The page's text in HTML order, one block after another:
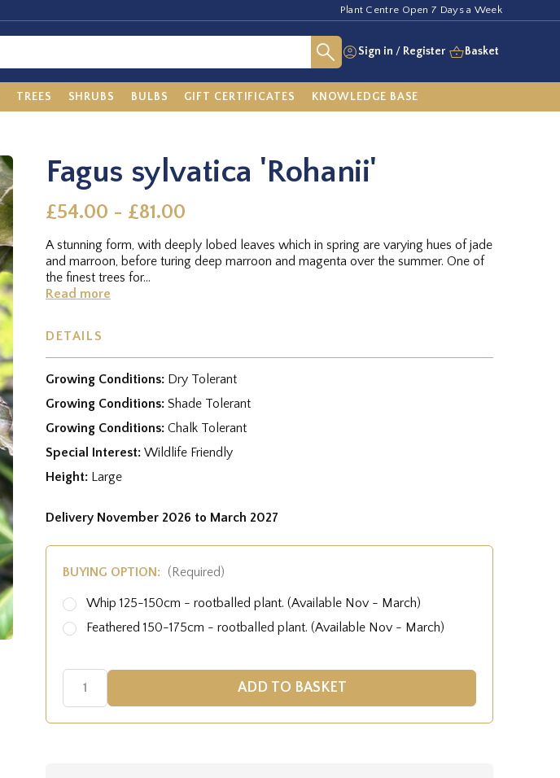
Plant Centre Open 7 Days a Week
Sign in / Register Basket
TREES SHRUBS BULBS GIFT CERTIFICATES KNOWLEDGE BASE
Fagus sylvatica 'Rohanii'
£54.00 - £81.00
A stunning form, with deeply lobed leaves which in spring are varying hues of jade
and marroon, before turing deep marroon and magenta over the summer. One of
the finest trees for...
Read more
DETAILS
Growing Conditions: Dry Tolerant
Growing Conditions: Shade Tolerant
Growing Conditions: Chalk Tolerant
Special Interest: Wildlife Friendly
Height: Large
Delivery November 2026 to March 2027
BUYING OPTION: (Required)
Whip 125-150cm - rootballed plant. (Available Nov - March)
Feathered 150-175cm - rootballed plant. (Available Nov - March)